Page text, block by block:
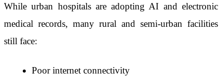
While urban hospitals are adopting AI and electronic
medical records, many rural and semi-urban facilities
still face:
Poor internet connectivity